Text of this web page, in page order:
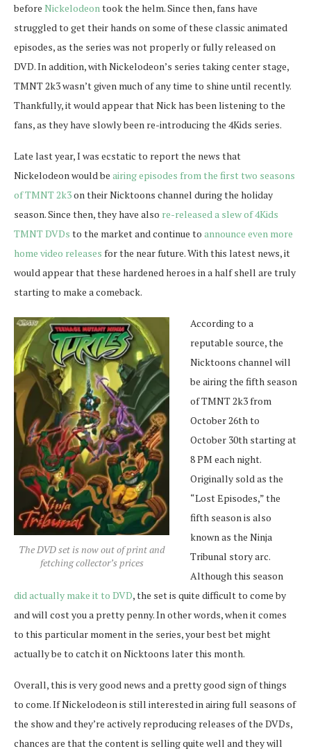
before Nickelodeontook the helm. Since then, fans have
struggled to get their hands on some of these classic animated
episodes, as the series was not properly or fully released on
DVD. In addition, with Nickelodeon’s series taking center stage,
TMNT 2k3 wasn’t given much of any time to shine until recently.
Thankfully, it would appear that Nick has been listening to the
fans, as they have slowly been re-introducing the 4Kids series.
Late last year, I was ecstatic to report the news that
Nickelodeon would be airing episodes from the first two seasons
of TMNT 2k3on their Nicktoons channel during the holiday
season. Since then, they have also re-released a slew of 4Kids
TMNT DVDs to the market and continue to announce even more
home video releases for the near future. With this latest news, it
would appear that these hardened heroes in a half shell are truly
starting to make a comeback.
The DVD set is now out of print and
fetching collector’s prices
According to a
reputable source, the
Nicktoons channel will
be airing the fifth season
of TMNT 2k3 from
October 26th to
October 30th starting at
8 PM each night.
Originally sold as the
“Lost Episodes,” the
fifth season is also
known as the Ninja
Tribunal story arc.
Although this season
did actually make it to DVD, the set is quite difficult to come by
and will cost you a pretty penny. In other words, when it comes
to this particular moment in the series, your best bet might
actually be to catch it on Nicktoons later this month.
Overall, this is very good news and a pretty good sign of things
to come. If Nickelodeon is still interested in airing full seasons of
the show and they’re actively reproducing releases of the DVDs,
chances are that the content is selling quite well and they will